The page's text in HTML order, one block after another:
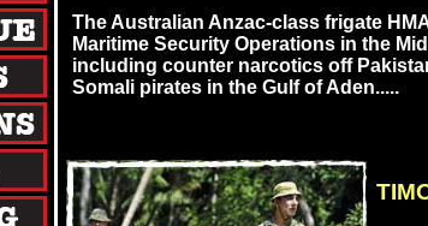
The Australian Anzac-class frigate
Maritime Security Operations in the
including counter narcotics off
Somali pirates in the Gulf of Aden.....